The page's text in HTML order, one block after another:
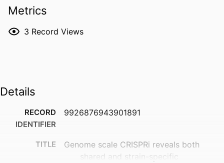
fitness costs associated with the collateral
findings highlight the power of functional genomics in
Metrics
3 Record Views
Details
RECORD
IDENTIFIER
9926876943901891
TITLE
Genome scale CRISPRi reveals both
shared and strain-specific